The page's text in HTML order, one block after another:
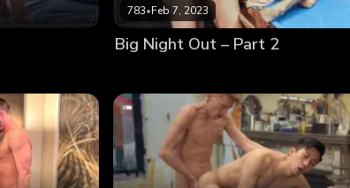
783•Feb 7, 2023
Big Night Out – Part 2